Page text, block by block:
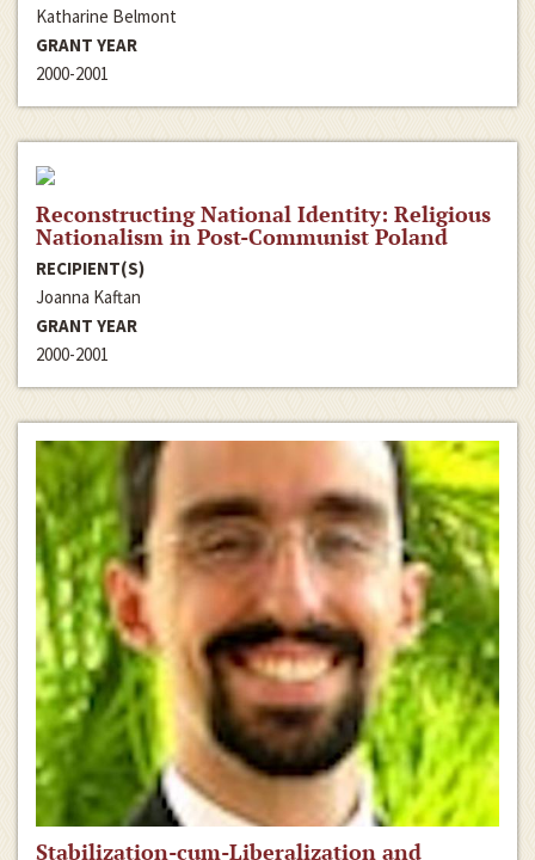
Katharine Belmont
GRANT YEAR
2000-2001
Reconstructing National Identity: Religious
Nationalism in Post-Communist Poland
RECIPIENT(S)
Joanna Kaftan
GRANT YEAR
2000-2001
Stabilization-cum-Liberalization and